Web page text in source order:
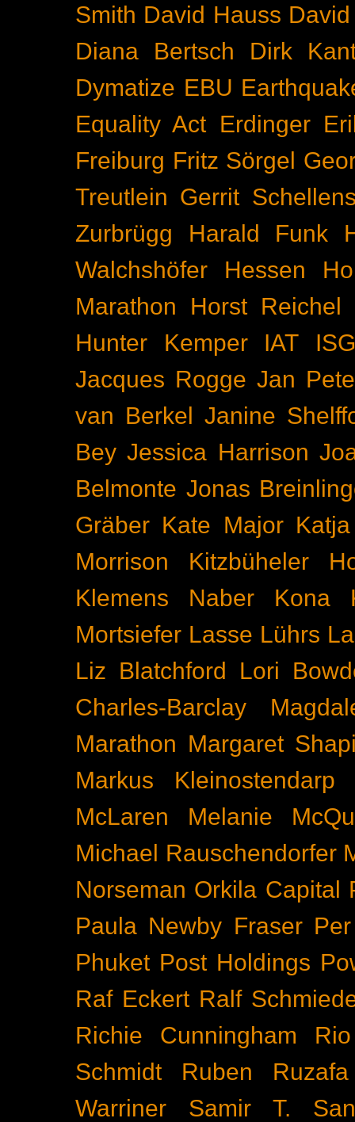
Smith David Hauss
Diana Bertsch
Dirk
Dymatize EBU
Equality Act Erdinger
Freiburg Fritz Sörgel
Treutlein Gerrit
Zurbrügg
Harald Funk
Walchshöfer
Hessen
Marathon
Horst Reichel
Hunter Kemper
IAT
Jacques Rogge Jan
van Berkel Janine
Bey Jessica Harrison
Belmonte Jonas
Gräber Kate Major
Morrison
Kitzbüheler
Klemens Naber
Kona
Mortsiefer Lasse Lührs
Liz Blatchford
Lori
Charles-Barclay
Marathon Margaret
Markus Kleinostendarp
McLaren
Melanie
Michael Rauschendorfer
Norseman Orkila Capital
Paula Newby Fraser
Phuket Post Holdings
Raf Eckert Ralf
Richie Cunningham
Rio
Schmidt
Ruben Ruzafa
Warriner
Samir T.